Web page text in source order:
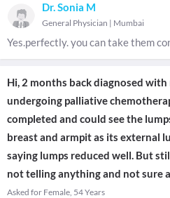
Dr. Sonia M
General Physician | Mumbai
Yes.perfectly. you can take them
Hi, 2 months back diagnosed
undergoing palliative
completed and could see the
breast and armpit as its external
saying lumps reduced well. But
not telling anything and not sure
Asked for Female, 54 Years